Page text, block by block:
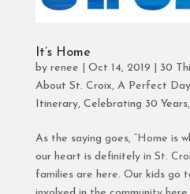
It’s Home
by renee Oct 14, 2019
30
About St. Croix, A Perfect
Itinerary, Celebrating 30 Years,
As the saying goes, “Home is
our heart is definitely in St.
families are here. Our kids go